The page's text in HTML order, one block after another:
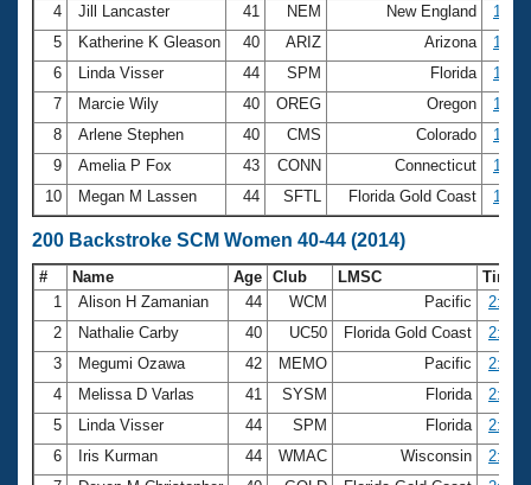
4
Jill Lancaster 41 NEM New England
5
Katherine K Gleason 40 ARIZ Arizona
6
Linda Visser 44 SPM Florida
7
Marcie Wily 40 OREG Oregon
8
Arlene Stephen 40 CMS Colorado
9
Amelia P Fox 43 CONN Connecticut
10
Megan M Lassen 44 SFTL Florida Gold Coast
200 Backstroke SCM Women 40-44 (2014)
# Name Age Club LMSC
Time
1
Alison H Zamanian 44 WCM Pacific
2
Nathalie Carby 40 UC50 Florida Gold Coast
3
Megumi Ozawa 42 MEMO Pacific
4
Melissa D Varlas 41 SYSM Florida
5
Linda Visser 44 SPM Florida
6
Iris Kurman 44 WMAC Wisconsin